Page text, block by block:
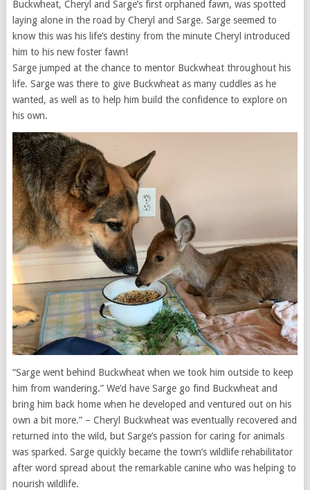
Buckwheat, Cheryl and Sarge’s first orphaned fawn, was spotted
laying alone in the road by Cheryl and Sarge. Sarge seemed to
know this was his life’s destiny from the minute Cheryl introduced
him to his new foster fawn!
Sarge jumped at the chance to mentor Buckwheat throughout his
life. Sarge was there to give Buckwheat as many cuddles as he
wanted, as well as to help him build the confidence to explore on
his own.
“Sarge went behind Buckwheat when we took him outside to keep
him from wandering.” We’d have Sarge go find Buckwheat and
bring him back home when he developed and ventured out on his
own a bit more.” – Cheryl Buckwheat was eventually recovered and
returned into the wild, but Sarge’s passion for caring for animals
was sparked. Sarge quickly became the town’s wildlife rehabilitator
after word spread about the remarkable canine who was helping to
nourish wildlife.